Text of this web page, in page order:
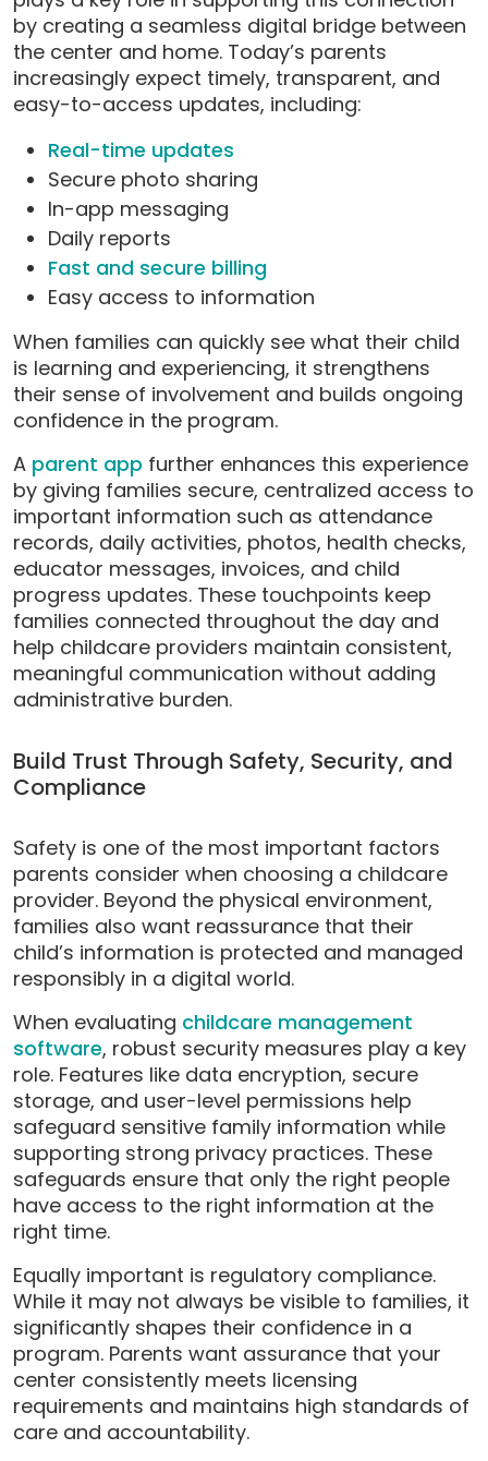
by creating a seamless digital bridge between
the center and home. Today’s parents
increasingly expect timely, transparent, and
easy-to-access updates, including:
Real-time updates
Secure photo sharing
In-app messaging
Daily reports
Fast and secure billing
Easy access to information
When families can quickly see what their child
is learning and experiencing, it strengthens
their sense of involvement and builds ongoing
confidence in the program.
A parent app further enhances this experience
by giving families secure, centralized access to
important information such as attendance
records, daily activities, photos, health checks,
educator messages, invoices, and child
progress updates. These touchpoints keep
families connected throughout the day and
help childcare providers maintain consistent,
meaningful communication without adding
administrative burden.
Build Trust Through Safety, Security, and
Compliance
Safety is one of the most important factors
parents consider when choosing a childcare
provider. Beyond the physical environment,
families also want reassurance that their
child’s information is protected and managed
responsibly in a digital world.
When evaluating childcare management
software, robust security measures play a key
role. Features like data encryption, secure
storage, and user-level permissions help
safeguard sensitive family information while
supporting strong privacy practices. These
safeguards ensure that only the right people
have access to the right information at the
right time.
Equally important is regulatory compliance.
While it may not always be visible to families, it
significantly shapes their confidence in a
program. Parents want assurance that your
center consistently meets licensing
requirements and maintains high standards of
care and accountability.